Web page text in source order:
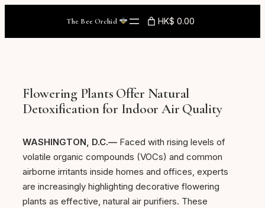
content
The Bee Orchid HK$ 0.00
Flowering Plants Offer Natural
Detoxification for Indoor Air Quality
WASHINGTON, D.C.— Faced with rising levels of
volatile organic compounds (VOCs) and common
airborne irritants inside homes and offices, experts
are increasingly highlighting decorative flowering
plants as effective, natural air purifiers. These